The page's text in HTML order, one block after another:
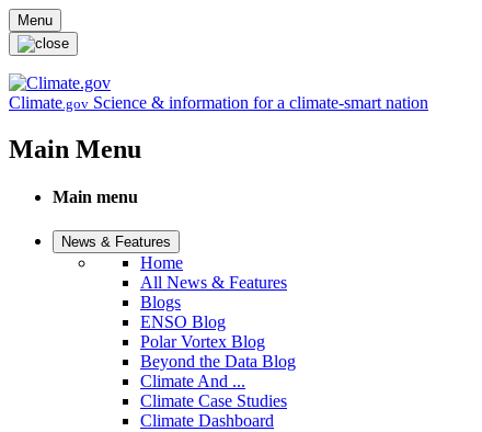
Skip to main content
Menu
Climate.gov Science & information for a climate-smart nation
Main Menu
Main menu
News & Features
Home
All News & Features
Blogs
ENSO Blog
Polar Vortex Blog
Beyond the Data Blog
Climate And ...
Climate Case Studies
Climate Dashboard